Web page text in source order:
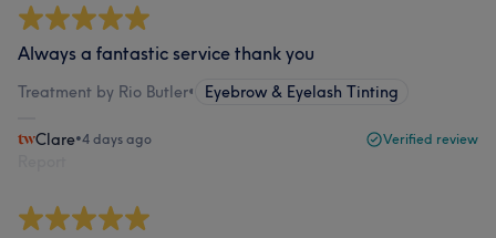
Always a fantastic service thank you
Treatment by Rio Butler• Eyebrow & Eyelash Tinting
Clare•4 days ago Verified review